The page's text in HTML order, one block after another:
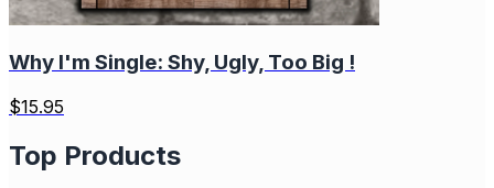
Why I'm Single: Shy, Ugly, Too Big !
$15.95
Top Products